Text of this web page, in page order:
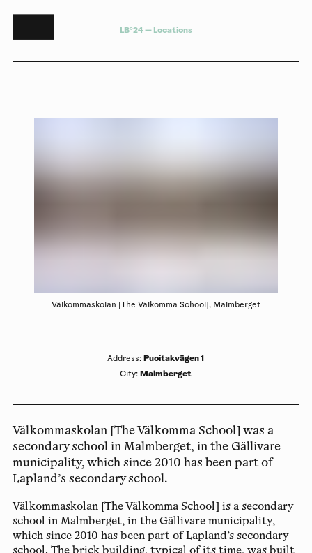
LB°24— Locations
Välkommaskolan [The Välkomma School], Malmberget
Address: Puoitakvägen 1
City: Malmberget
Välkommaskolan [The Välkomma School] was a
secondary school in Malmberget, in the Gällivare
municipality, which since 2010 has been part of
Lapland’s secondary school.
Välkommaskolan [The Välkomma School] is a secondary
school in Malmberget, in the Gällivare municipality,
which since 2010 has been part of Lapland’s secondary